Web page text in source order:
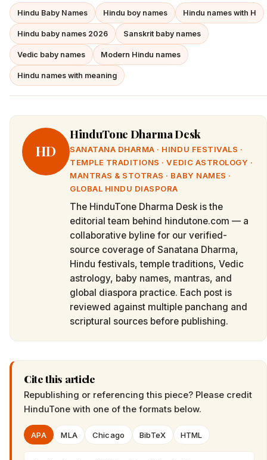
Hindu Baby Names Hindu boy names Hindu names with H
Hindu baby names 2026 Sanskrit baby names
Vedic baby names Modern Hindu names
Hindu names with meaning
HD
HinduTone Dharma Desk
SANATANA DHARMA · HINDU FESTIVALS ·
TEMPLE TRADITIONS · VEDIC ASTROLOGY ·
MANTRAS & STOTRAS · BABY NAMES ·
GLOBAL HINDU DIASPORA
The HinduTone Dharma Desk is the
editorial team behind hindutone.com — a
collaborative byline for our verified-
source coverage of Sanatana Dharma,
Hindu festivals, temple traditions, Vedic
astrology, baby names, mantras, and
global diaspora practice. Each post is
reviewed against multiple panchang and
scriptural sources before publishing.
Cite this article
Republishing or referencing this piece? Please credit
HinduTone with one of the formats below.
APA MLA Chicago BibTeX HTML